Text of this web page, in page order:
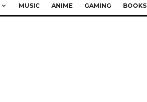
MUSIC ANIME GAMING BOOKS